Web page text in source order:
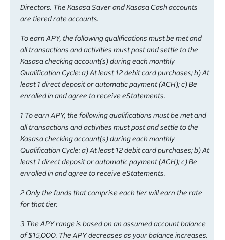
Directors. The Kasasa Saver and Kasasa Cash accounts
are tiered rate accounts.
To earn APY, the following qualifications must be met and
all transactions and activities must post and settle to the
Kasasa checking account(s) during each monthly
Qualification Cycle: a) At least 12 debit card purchases; b) At
least 1 direct deposit or automatic payment (ACH); c) Be
enrolled in and agree to receive eStatements.
1 To earn APY, the following qualifications must be met and
all transactions and activities must post and settle to the
Kasasa checking account(s) during each monthly
Qualification Cycle: a) At least 12 debit card purchases; b) At
least 1 direct deposit or automatic payment (ACH); c) Be
enrolled in and agree to receive eStatements.
2 Only the funds that comprise each tier will earn the rate
for that tier.
3 The APY range is based on an assumed account balance
of $15,000. The APY decreases as your balance increases.